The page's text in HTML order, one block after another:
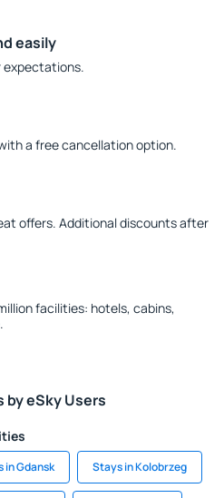
easily
expectations.
a free cancellation option.
offers. Additional discounts after
facilities: hotels, cabins,
eSky Users
in Gdansk Stays in Kolobrzeg